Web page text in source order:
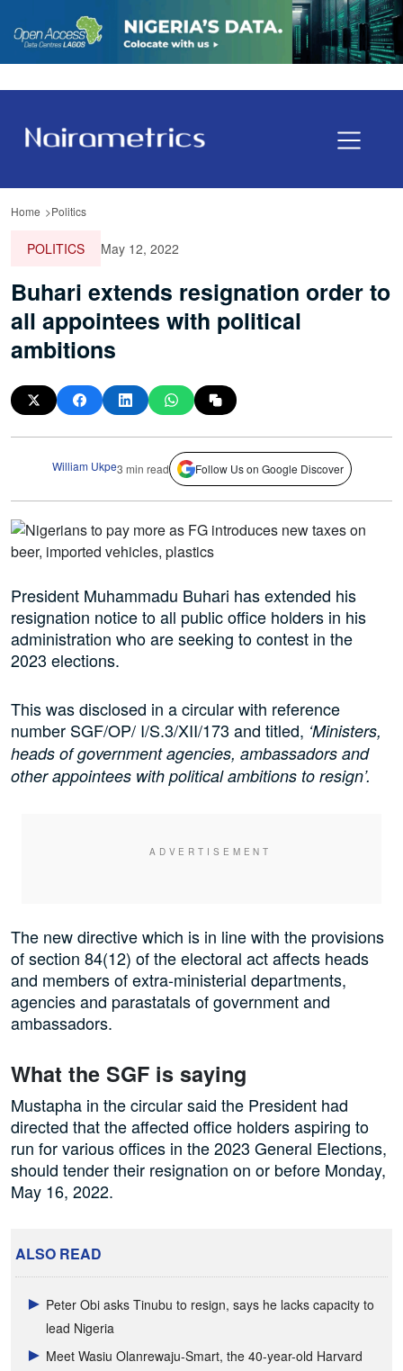
Home Politics
POLITICS May 12, 2022
Buhari extends resignation order to
all appointees with political
ambitions
William Ukpe3 min read Follow Us on Google Discover
President Muhammadu Buhari has extended his
resignation notice to all public office holders in his
administration who are seeking to contest in the
2023 elections.
This was disclosed in a circular with reference
number SGF/OP/ I/S.3/XII/173 and titled, ‘Ministers,
heads of government agencies, ambassadors and
other appointees with political ambitions to resign’.
The new directive which is in line with the provisions
of section 84(12) of the electoral act affects heads
and members of extra-ministerial departments,
agencies and parastatals of government and
ambassadors.
What the SGF is saying
Mustapha in the circular said the President had
directed that the affected office holders aspiring to
run for various offices in the 2023 General Elections,
should tender their resignation on or before Monday,
May 16, 2022.
ALSO READ
Peter Obi asks Tinubu to resign, says he lacks capacity to
lead Nigeria
Meet Wasiu Olanrewaju-Smart, the 40-year-old Harvard